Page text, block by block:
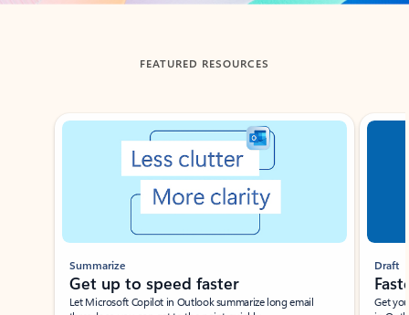
FEATURED RESOURCES
Showing slide 1 of 3
Summarize
Get up to speed faster ​
Let Microsoft Copilot in Outlook summarize long email
Draft
Get